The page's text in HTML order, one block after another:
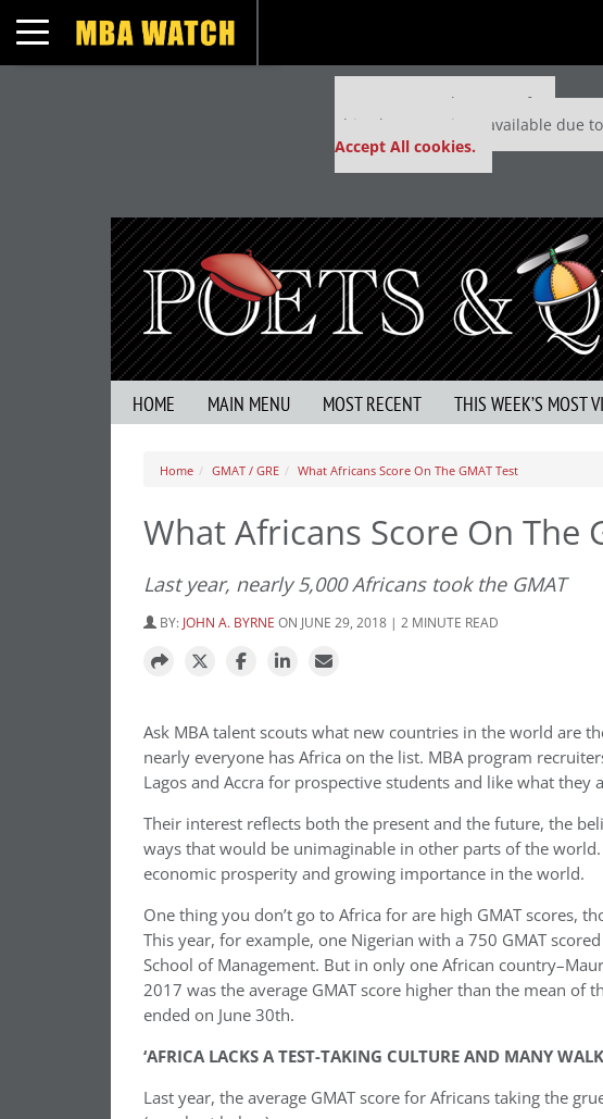
Toggle navigation
Our partners keep P&Q free
This placement is unavailable due
Accept All cookies.
HOME MAIN MENU MOST RECENT THIS WEEK’S MOST
Home GMAT / GRE What Africans Score On The GMAT Test
What Africans Score On The
Last year, nearly 5,000 Africans took the GMAT
BY: JOHN A. BYRNE ON JUNE 29, 2018 | 2 MINUTE READ
Ask MBA talent scouts what new countries in the world are
nearly everyone has Africa on the list. MBA program
Lagos and Accra for prospective students and like what they
Their interest reflects both the present and the future, the
ways that would be unimaginable in other parts of the world.
economic prosperity and growing importance in the world.
One thing you don’t go to Africa for are high GMAT scores,
This year, for example, one Nigerian with a 750 GMAT
School of Management. But in only one African
2017 was the average GMAT score higher than the mean of
ended on June 30th.
‘AFRICA LACKS A TEST-TAKING CULTURE AND MANY
Last year, the average GMAT score for Africans taking the